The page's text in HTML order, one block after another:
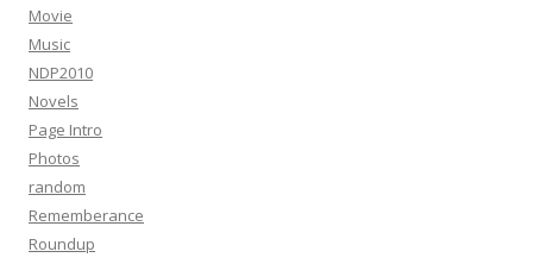
Movie
Music
NDP2010
Novels
Page Intro
Photos
random
Rememberance
Roundup